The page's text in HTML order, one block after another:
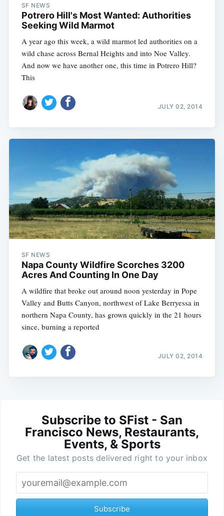
SF NEWS
Potrero Hill's Most Wanted: Authorities
Seeking Wild Marmot
A year ago this week, a wild marmot led authorities on a
wild chase across Bernal Heights and into Noe Valley.
And now we have another one, this time in Potrero Hill?
This
JULY 02, 2014
SF NEWS
Napa County Wildfire Scorches 3200
Acres And Counting In One Day
A wildfire that broke out around noon yesterday in Pope
Valley and Butts Canyon, northwest of Lake Berryessa in
northern Napa County, has grown quickly in the 21 hours
since, burning a reported
JULY 02, 2014
Subscribe to SFist - San
Francisco News, Restaurants,
Events, & Sports
Get the latest posts delivered right to your inbox
Subscribe